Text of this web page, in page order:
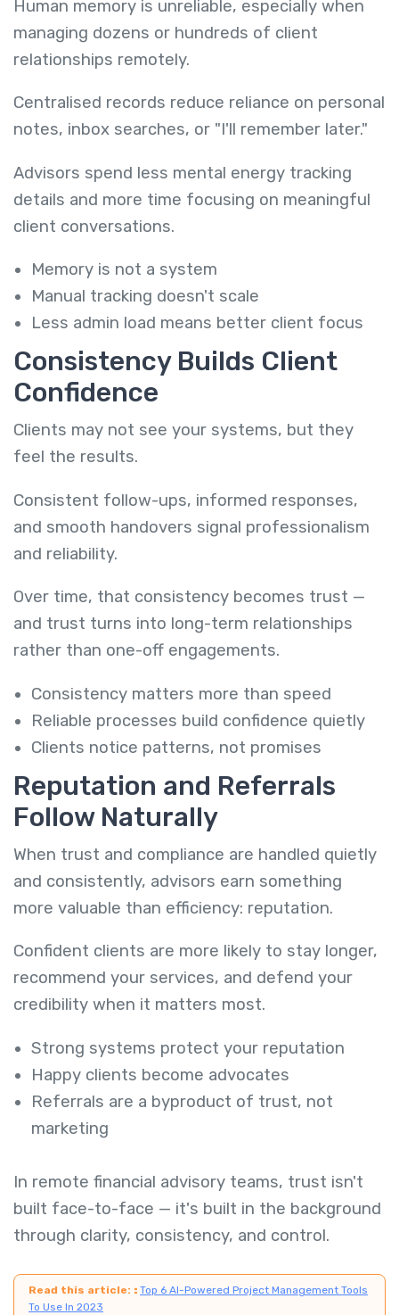
Human memory is unreliable, especially when
managing dozens or hundreds of client
relationships remotely.
Centralised records reduce reliance on personal
notes, inbox searches, or "I'll remember later."
Advisors spend less mental energy tracking
details and more time focusing on meaningful
client conversations.
Memory is not a system
Manual tracking doesn't scale
Less admin load means better client focus
Consistency Builds Client
Confidence
Clients may not see your systems, but they
feel the results.
Consistent follow-ups, informed responses,
and smooth handovers signal professionalism
and reliability.
Over time, that consistency becomes trust —
and trust turns into long-term relationships
rather than one-off engagements.
Consistency matters more than speed
Reliable processes build confidence quietly
Clients notice patterns, not promises
Reputation and Referrals
Follow Naturally
When trust and compliance are handled quietly
and consistently, advisors earn something
more valuable than efficiency: reputation.
Confident clients are more likely to stay longer,
recommend your services, and defend your
credibility when it matters most.
Strong systems protect your reputation
Happy clients become advocates
Referrals are a byproduct of trust, not
marketing
In remote financial advisory teams, trust isn't
built face-to-face — it's built in the background
through clarity, consistency, and control.
Read this article: : Top 6 AI-Powered Project Management Tools
To Use In 2023